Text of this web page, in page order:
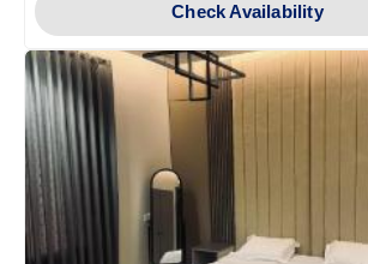
Check Availability